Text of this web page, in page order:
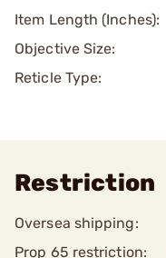
Item Length (Inches):
Objective Size:
Reticle Type:
Restriction
Oversea shipping:
Prop 65 restriction: